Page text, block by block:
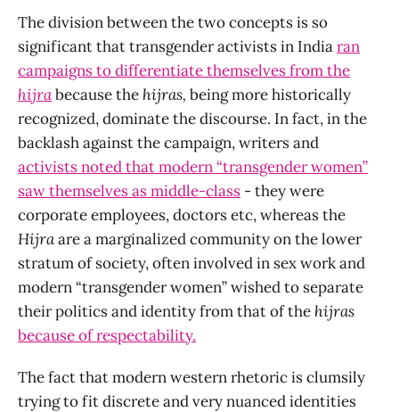
The division between the two concepts is so
significant that transgender activists in Indiaran
campaigns to differentiate themselves from the
hijrabecause the hijras, being more historically
recognized, dominate the discourse. In fact, in the
backlash against the campaign, writers and
activists noted that modern “transgender women”
saw themselves as middle-class - they were
corporate employees, doctors etc, whereas the
Hijraare a marginalized community on the lower
stratum of society, often involved in sex work and
modern “transgender women” wished to separate
their politics and identity from that of the hijras
because of respectability.
The fact that modern western rhetoric is clumsily
trying to fit discrete and very nuanced identities